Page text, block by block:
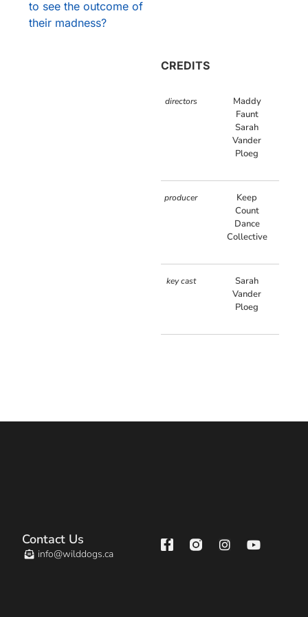
to see the outcome of
their madness?
CREDITS
directors
Maddy
Faunt
Sarah
Vander
Ploeg
producer
Keep
Count
Dance
Collective
key cast
Sarah
Vander
Ploeg
Contact Us
info@wilddogs.ca